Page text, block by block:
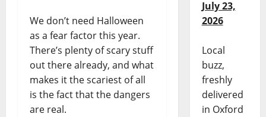
We don’t need Halloween
as a fear factor this year.
There’s plenty of scary stuff
out there already, and what
makes it the scariest of all
is the fact that the dangers
are real.
July 23,
2026
Local
buzz,
freshly
delivered
in Oxford